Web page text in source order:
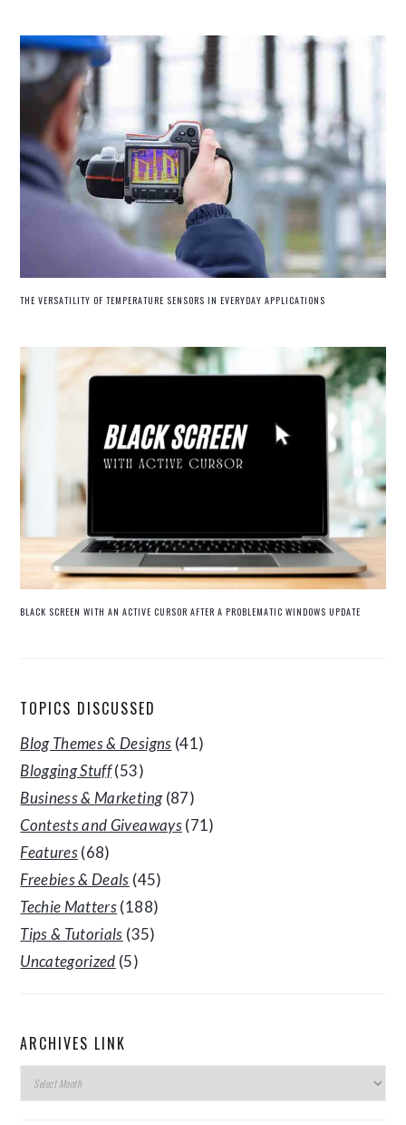
THE VERSATILITY OF TEMPERATURE SENSORS IN EVERYDAY APPLICATIONS
BLACK SCREEN WITH AN ACTIVE CURSOR AFTER A PROBLEMATIC WINDOWS UPDATE
TOPICS DISCUSSED
Blog Themes & Designs (41)
Blogging Stuff(53)
Business & Marketing(87)
Contests and Giveaways(71)
Features(68)
Freebies & Deals (45)
Techie Matters(188)
Tips & Tutorials (35)
Uncategorized (5)
ARCHIVES LINK
Archives
Link